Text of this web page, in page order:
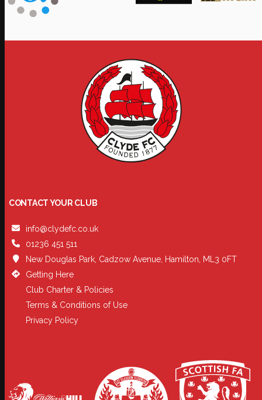
CONTACT YOUR CLUB
info@clydefc.co.uk
01236 451 511
New Douglas Park, Cadzow Avenue, Hamilton, ML3 0FT
Getting Here
Club Charter & Policies
Terms & Conditions of Use
Privacy Policy